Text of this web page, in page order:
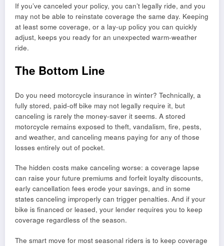
If you’ve canceled your policy, you can’t legally ride, and you
may not be able to reinstate coverage the same day. Keeping
at least some coverage, or a lay-up policy you can quickly
adjust, keeps you ready for an unexpected warm-weather
ride.
The Bottom Line
Do you need motorcycle insurance in winter? Technically, a
fully stored, paid-off bike may not legally require it, but
canceling is rarely the money-saver it seems. A stored
motorcycle remains exposed to theft, vandalism, fire, pests,
and weather, and canceling means paying for any of those
losses entirely out of pocket.
The hidden costs make canceling worse: a coverage lapse
can raise your future premiums and forfeit loyalty discounts,
early cancellation fees erode your savings, and in some
states canceling improperly can trigger penalties. And if your
bike is financed or leased, your lender requires you to keep
coverage regardless of the season.
The smart move for most seasonal riders is to keep coverage